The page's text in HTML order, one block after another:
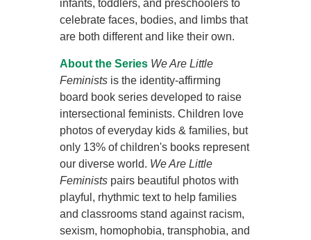
infants, toddlers, and preschoolers to
celebrate faces, bodies, and limbs that
are both different and like their own.
About the Series We Are Little
Feminists is the identity-affirming
board book series developed to raise
intersectional feminists. Children love
photos of everyday kids & families, but
only 13% of children's books represent
our diverse world. We Are Little
Feminists pairs beautiful photos with
playful, rhythmic text to help families
and classrooms stand against racism,
sexism, homophobia, transphobia, and